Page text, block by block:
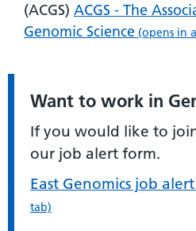
(ACGS) ACGS - The
Genomic Science (opens in
Want to work in
If you would like to
our job alert form.
East Genomics job
tab)